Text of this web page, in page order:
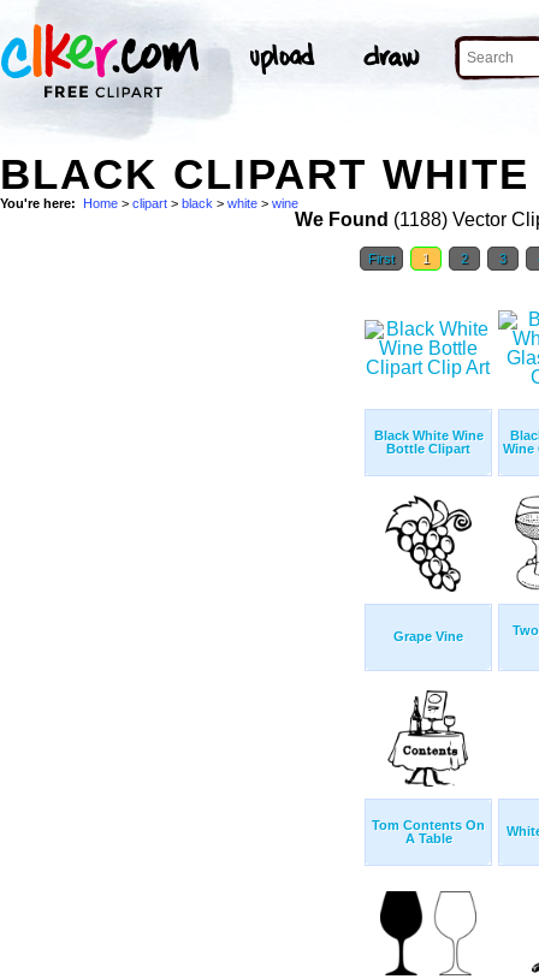
BLACK CLIPART
You're here: Home > clipart > black > white > wine
We Found (1188) Vector
First 1 2 3
Black White Wine
Bottle Clipart
Wine
Grape Vine
Tom Contents On
A Table